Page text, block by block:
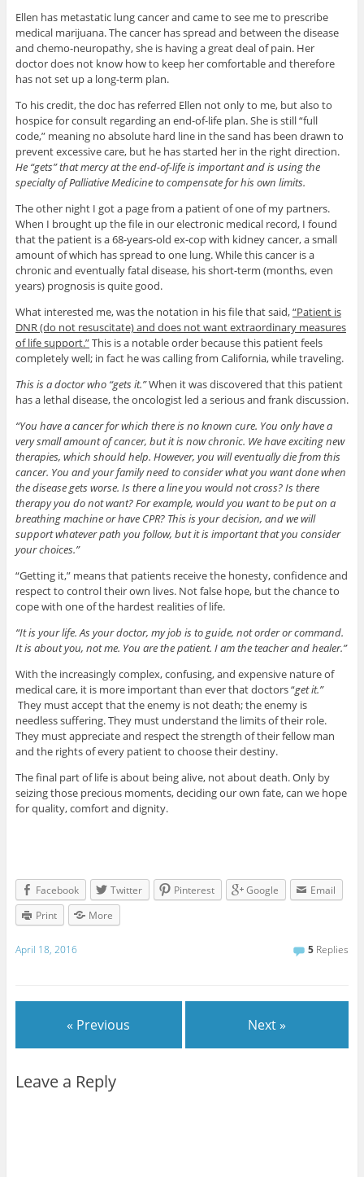
Ellen has metastatic lung cancer and came to see me to prescribe
medical marijuana. The cancer has spread and between the disease
and chemo-neuropathy, she is having a great deal of pain. Her
doctor does not know how to keep her comfortable and therefore
has not set up a long-term plan.
To his credit, the doc has referred Ellen not only to me, but also to
hospice for consult regarding an end-of-life plan. She is still “full
code,” meaning no absolute hard line in the sand has been drawn to
prevent excessive care, but he has started her in the right direction.
He “gets” that mercy at the end-of-life is important and is using the
specialty of Palliative Medicine to compensate for his own limits.
The other night I got a page from a patient of one of my partners.
When I brought up the file in our electronic medical record, I found
that the patient is a 68-years-old ex-cop with kidney cancer, a small
amount of which has spread to one lung. While this cancer is a
chronic and eventually fatal disease, his short-term (months, even
years) prognosis is quite good.
What interested me, was the notation in his file that said,“Patient is
DNR (do not resuscitate) and does not want extraordinary measures
of life support.”This is a notable order because this patient feels
completely well; in fact he was calling from California, while traveling.
This is a doctor who “gets it.”When it was discovered that this patient
has a lethal disease, the oncologist led a serious and frank discussion.
“You have a cancer for which there is no known cure. You only have a
very small amount of cancer, but it is now chronic. We have exciting new
therapies, which should help. However, you will eventually die from this
cancer. You and your family need to consider what you want done when
the disease gets worse. Is there a line you would not cross? Is there
therapy you do not want? For example, would you want to be put on a
breathing machine or have CPR? This is your decision, and we will
support whatever path you follow, but it is important that you consider
your choices.”
“Getting it,” means that patients receive the honesty, confidence and
respect to control their own lives. Not false hope, but the chance to
cope with one of the hardest realities of life.
“It is your life. As your doctor, my job is to guide, not order or command.
It is about you, not me. You are the patient. I am the teacher and healer.”
With the increasingly complex, confusing, and expensive nature of
medical care, it is more important than ever that doctors “get it.”
They must accept that the enemy is not death; the enemy is
needless suffering. They must understand the limits of their role.
They must appreciate and respect the strength of their fellow man
and the rights of every patient to choose their destiny.
The final part of life is about being alive, not about death. Only by
seizing those precious moments, deciding our own fate, can we hope
for quality, comfort and dignity.
Facebook Twitter Pinterest Google
Email
Print
More
April 18, 2016 5 Replies
« Previous Next »
Leave a Reply